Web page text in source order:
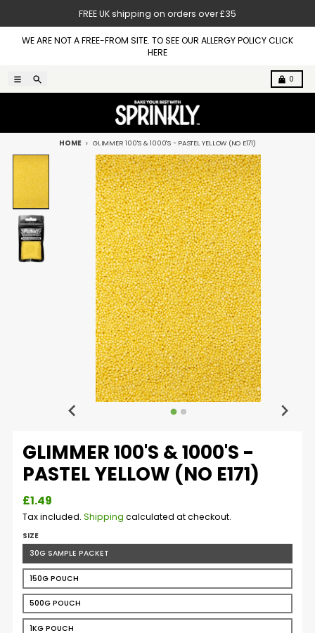
FREE UK shipping on orders over £35
WE ARE NOT A FREE-FROM SITE. TO SEE OUR ALLERGY POLICY CLICK
HERE
MenuSearch 0
Cart
HOME GLIMMER 100'S & 1000'S - PASTEL YELLOW (NO E171)
Skip to product information
GLIMMER 100'S & 1000'S -
PASTEL YELLOW (NO E171)
£1.49
Tax included. Shipping calculated at checkout.
SIZE
30G SAMPLE PACKET
150G POUCH
500G POUCH
1KG POUCH